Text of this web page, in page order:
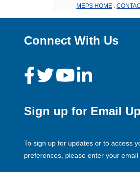
MEPS HOME
Connect With Us
Sign up for Email
To sign up for updates or to access
preferences, please enter your email